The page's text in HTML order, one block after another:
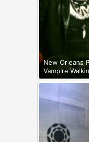
New Orleans
Vampire